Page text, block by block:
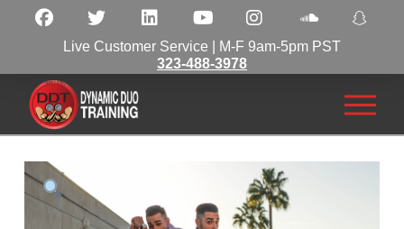
Live Customer Service | M-F 9am-5pm PST
323-488-3978